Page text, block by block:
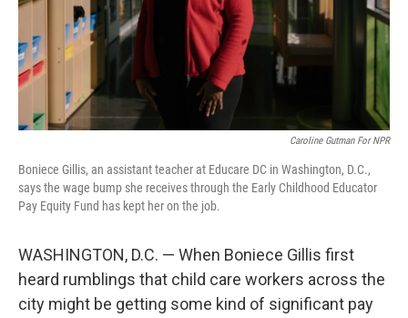
Caroline Gutman For NPR
Boniece Gillis, an assistant teacher at Educare DC in Washington, D.C.,
says the wage bump she receives through the Early Childhood Educator
Pay Equity Fund has kept her on the job.
WASHINGTON, D.C. — When Boniece Gillis first
heard rumblings that child care workers across the
city might be getting some kind of significant pay